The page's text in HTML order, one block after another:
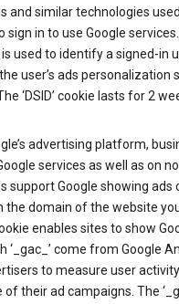
and similar technologies
sign in to use Google
is used to identify a signed-in
user’s ads personalization
‘DSID’ cookie lasts for 2
advertising platform,
services as well as on
support Google showing ads
the domain of the website
enables sites to show
‘_gac_’ come from Google
to measure user
their ad campaigns. The